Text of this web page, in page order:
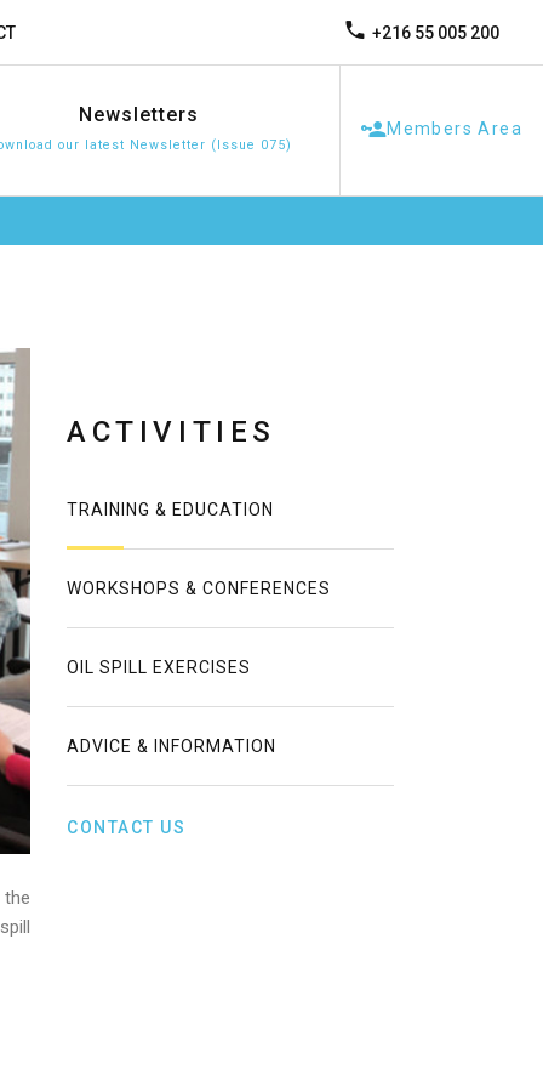
+216 55 005 200
Newsletters
our latest Newsletter (Issue 075)
Members Area
ACTIVITIES
TRAINING & EDUCATION
WORKSHOPS & CONFERENCES
OIL SPILL EXERCISES
ADVICE & INFORMATION
CONTACT US